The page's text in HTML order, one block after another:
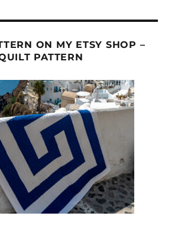
ON MY ETSY SHOP –
PATTERN